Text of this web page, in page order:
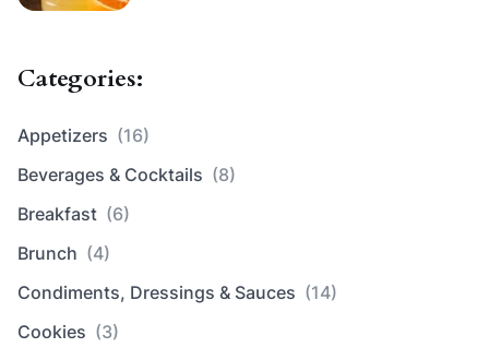
Categories:
Appetizers (16)
Beverages & Cocktails (8)
Breakfast (6)
Brunch (4)
Condiments, Dressings & Sauces (14)
Cookies (3)